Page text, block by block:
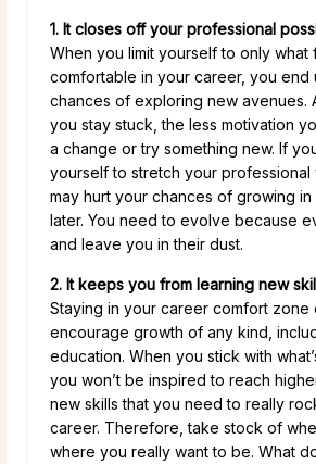
1. It closes off your professional
When you limit yourself to only what
comfortable in your career, you end
chances of exploring new avenues.
you stay stuck, the less motivation
a change or try something new. If
yourself to stretch your professional
may hurt your chances of growing
later. You need to evolve because
and leave you in their dust.
2. It keeps you from learning new
Staying in your career comfort zone
encourage growth of any kind,
education. When you stick with
you won’t be inspired to reach
new skills that you need to really
career. Therefore, take stock of
where you really want to be. What